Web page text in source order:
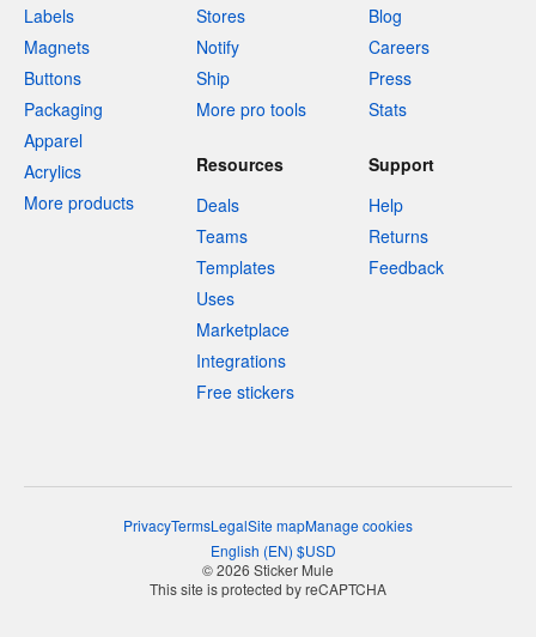
Labels
Magnets
Buttons
Packaging
Apparel
Acrylics
More products
Stores
Notify
Ship
More pro tools
Blog
Careers
Press
Stats
Resources
Deals
Teams
Templates
Uses
Marketplace
Integrations
Free stickers
Support
Help
Returns
Feedback
PrivacyTermsLegalSite mapManage cookies
English (EN) $USD
© 2026 Sticker Mule
This site is protected by reCAPTCHA